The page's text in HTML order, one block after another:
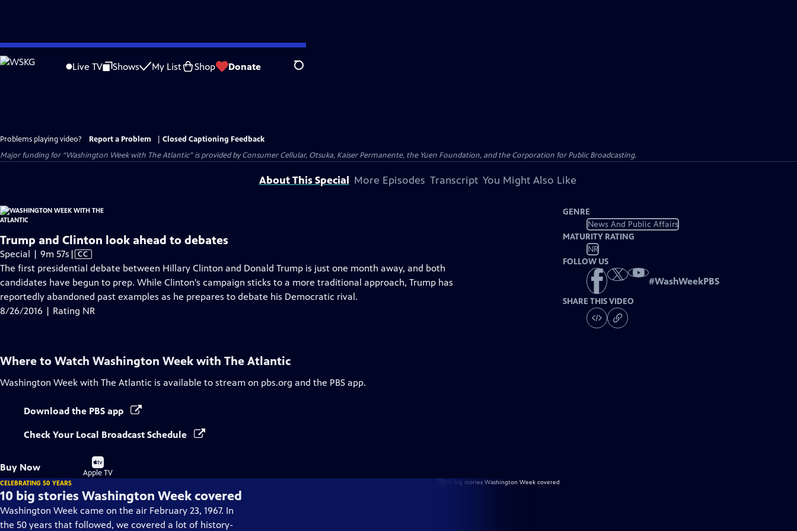
Skip
to
Live TV Shows My List Shop Donate Search
Problems playing video? Report a Problem
Closed Captioning Feedback
Major funding for “Washington Week with The Atlantic” is provided by Consumer Cellular, Otsuka, Kaiser Permanente, the Yuen Foundation, and the Corporation for Public Broadcasting.
About This Special More Episodes Transcript You Might Also Like
Trump and Clinton look ahead to debates
Special | 9m 57s Video
has
Closed
Captions
| CC
The first presidential debate between Hillary Clinton and Donald Trump is just one month away, and both
candidates have begun to prep. While Clinton's campaign sticks to a more traditional approach, Trump has
reportedly abandoned past examples as he prepares to debate his Democratic rival.
8/26/2016 | Rating NR
GENRE
News And Public Affairs
MATURITY RATING
NR
FOLLOW US
#WashWeekPBS
SHARE THIS VIDEO
Where to Watch Washington Week with The Atlantic
Washington Week with The Atlantic is available to stream on pbs.org and the PBS app.
Download the PBS app
Check Your Local Broadcast Schedule
Buy Now
Buy
on
Apple TV
CELEBRATING 50 YEARS
10 big stories Washington Week covered
Washington Week came on the air February 23, 1967. In
the 50 years that followed, we covered a lot of history-